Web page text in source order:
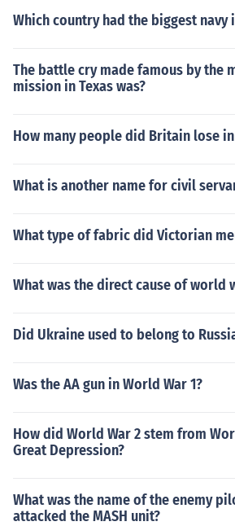
Which country had the biggest navy
The battle cry made famous by the
mission in Texas was?
How many people did Britain lose
What is another name for civil
What type of fabric did Victorian
What was the direct cause of world
Did Ukraine used to belong to
Was the AA gun in World War 1?
How did World War 2 stem from
Great Depression?
What was the name of the enemy
attacked the MASH unit?